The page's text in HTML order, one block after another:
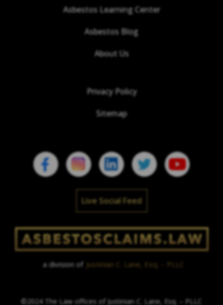
Asbestos Learning Center
Asbestos Blog
About Us
Privacy Policy
Sitemap
Live Social Feed
a division of Justinian C. Lane, Esq. – PLLC
©2024 The Law offices of Justinian C. Lane, Esq. – PLLC